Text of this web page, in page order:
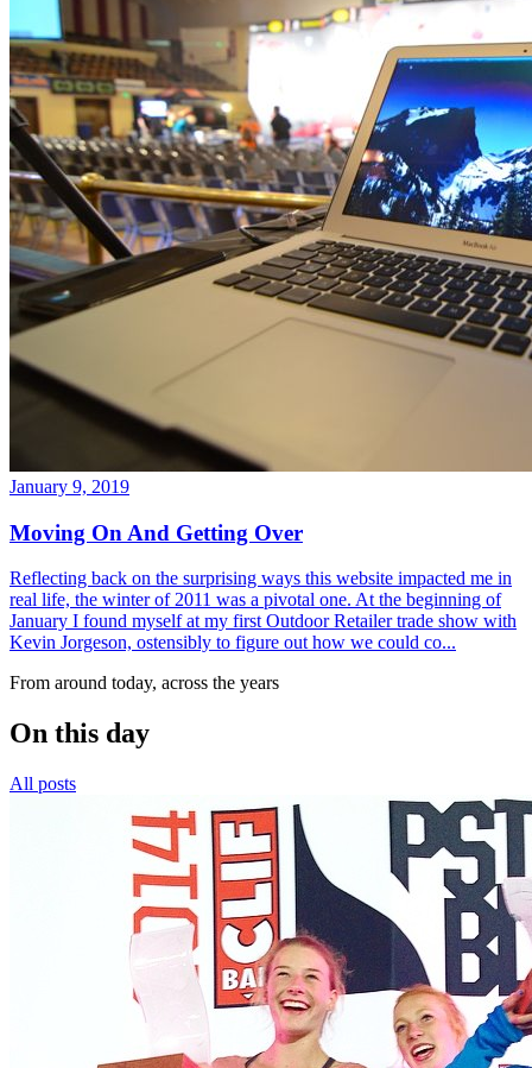
January 9, 2019
Moving On And Getting Over
Reflecting back on the surprising ways this website impacted me in
real life, the winter of 2011 was a pivotal one. At the beginning of
January I found myself at my first Outdoor Retailer trade show with
Kevin Jorgeson, ostensibly to figure out how we could co...
From around today, across the years
On this day
All posts